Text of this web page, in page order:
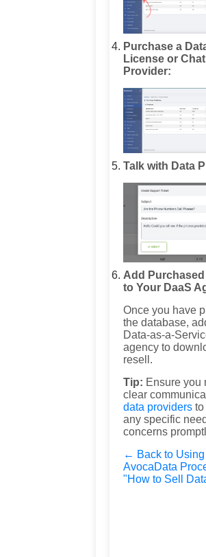
Purchase a
License or
Provider:
Talk with Data
Add
to Your DaaS
Once you have
the database,
Data-as-a-
agency to
resell.
Tip: Ensure you
clear
data providers to
any specific
concerns
← Back to Using
AvocaData
"How to Sell